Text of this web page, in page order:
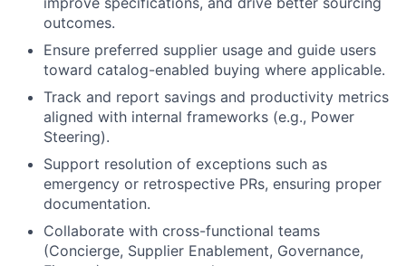
outcomes.
Ensure preferred supplier usage and guide users
toward catalog-enabled buying where applicable.
Track and report savings and productivity metrics
aligned with internal frameworks (e.g., Power
Steering).
Support resolution of exceptions such as
emergency or retrospective PRs, ensuring proper
documentation.
Collaborate with cross-functional teams
(Concierge, Supplier Enablement, Governance,